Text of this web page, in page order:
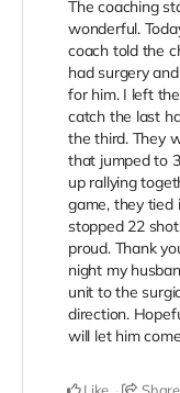
The coaching
wonderful.
coach told the
had surgery
for him. I left
catch the last
the third. They
that jumped to
up rallying
game, they tied
stopped 22
proud. Thank
night my
unit to the
direction.
will let him